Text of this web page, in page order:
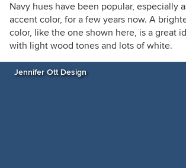
Navy hues have been popular, especially
accent color, for a few years now. A
color, like the one shown here, is a great
with light wood tones and lots of white.
Jennifer Ott Design